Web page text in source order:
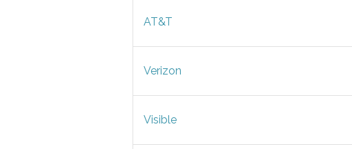
AT&T
Verizon
Visible